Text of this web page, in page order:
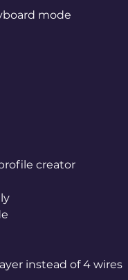
mode
creator
instead of 4 wires